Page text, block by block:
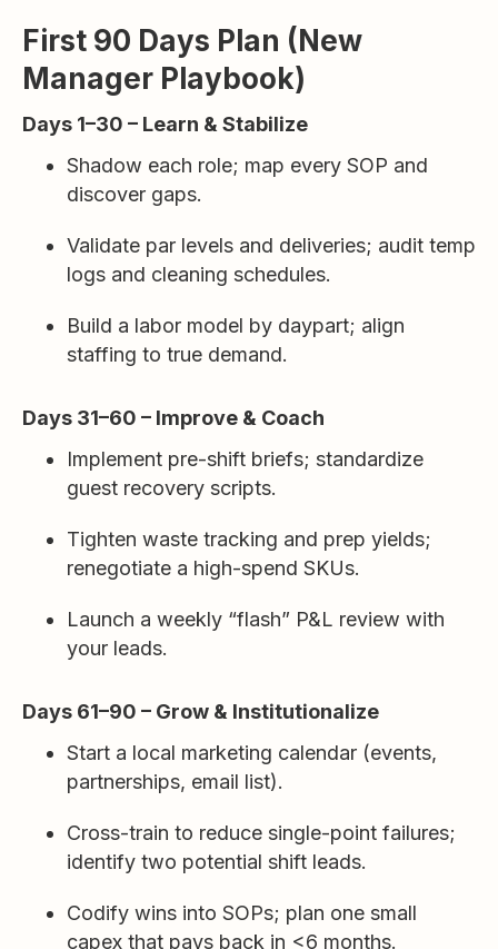
First 90 Days Plan (New
Manager Playbook)
Days 1–30 – Learn & Stabilize
Shadow each role; map every SOP and
discover gaps.
Validate par levels and deliveries; audit temp
logs and cleaning schedules.
Build a labor model by daypart; align
staffing to true demand.
Days 31–60 – Improve & Coach
Implement pre-shift briefs; standardize
guest recovery scripts.
Tighten waste tracking and prep yields;
renegotiate a high-spend SKUs.
Launch a weekly “flash” P&L review with
your leads.
Days 61–90 – Grow & Institutionalize
Start a local marketing calendar (events,
partnerships, email list).
Cross-train to reduce single-point failures;
identify two potential shift leads.
Codify wins into SOPs; plan one small
capex that pays back in <6 months.